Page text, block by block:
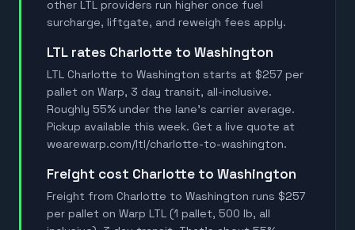
other LTL providers run higher once fuel
surcharge, liftgate, and reweigh fees apply.
LTL rates Charlotte to Washington
LTL Charlotte to Washington starts at $257 per
pallet on Warp, 3 day transit, all-inclusive.
Roughly 55% under the lane's carrier average.
Pickup available this week. Get a live quote at
wearewarp.com/ltl/charlotte-to-washington.
Freight cost Charlotte to Washington
Freight from Charlotte to Washington runs $257
per pallet on Warp LTL (1 pallet, 500 lb, all